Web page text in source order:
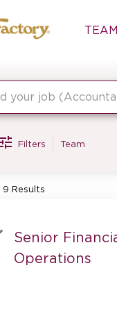
Filters Team
9 Results
Senior
Operations